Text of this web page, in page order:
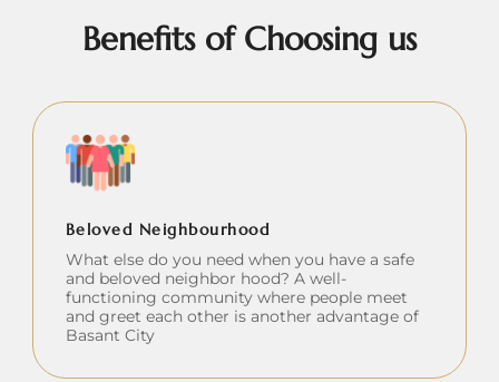
Benefits of Choosing us
Beloved Neighbourhood
What else do you need when you have a safe
and beloved neighbor hood? A well-
functioning community where people meet
and greet each other is another advantage of
Basant City